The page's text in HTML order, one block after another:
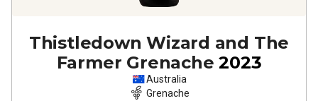
Thistledown Wizard and The
Farmer Grenache 2023
Australia
Grenache